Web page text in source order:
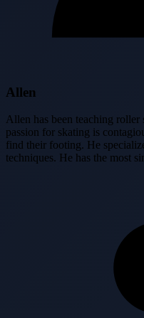
Allen
Allen has been teaching
passion for skating is
find their footing. He
techniques. He has the most